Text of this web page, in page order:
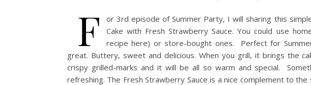
F
or 3rd episode of Summer Party, I will sharing this
Cake with Fresh Strawberry Sauce. You could use
recipe here) or store-bought ones. Perfect for
great. Buttery, sweet and delicious. When you grill, it brings the
crispy grilled-marks and it will be all so warm and special.
refreshing. The Fresh Strawberry Sauce is a nice complement to